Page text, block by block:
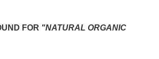
FOR "NATURAL ORGANIC